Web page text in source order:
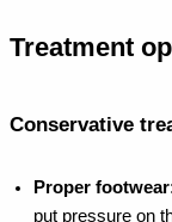
Treatment
Conservative
Proper
put pressure on